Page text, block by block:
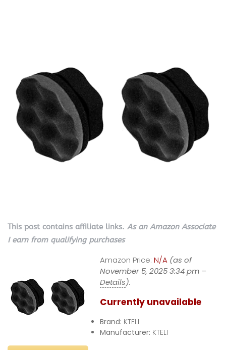
This post contains affiliate links. As an Amazon Associate
I earn from qualifying purchases
Amazon Price: N/A (as of
November 5, 2025 3:34 pm –
Details).
Currently unavailable
Brand: KTELI
Manufacturer: KTELI